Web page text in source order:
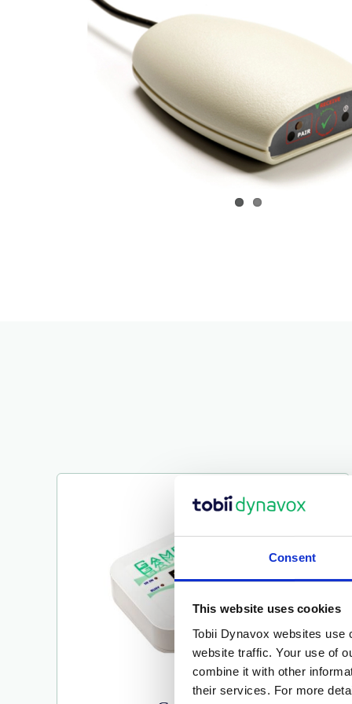
Consent
This website uses cookies
Tobii Dynavox websites use
website traffic. Your use of
combine it with other
their services. For more